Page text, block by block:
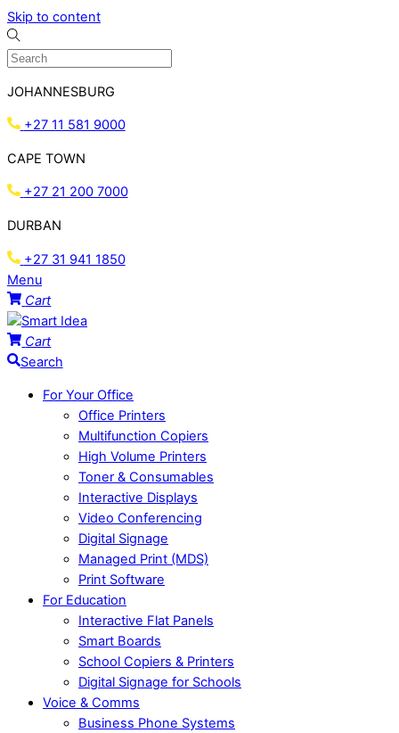
Skip to content
JOHANNESBURG
+27 11 581 9000
CAPE TOWN
+27 21 200 7000
DURBAN
+27 31 941 1850
Menu
Cart
Cart
Search
For Your Office
Office Printers
Multifunction Copiers
High Volume Printers
Toner & Consumables
Interactive Displays
Video Conferencing
Digital Signage
Managed Print (MDS)
Print Software
For Education
Interactive Flat Panels
Smart Boards
School Copiers & Printers
Digital Signage for Schools
Voice & Comms
Business Phone Systems